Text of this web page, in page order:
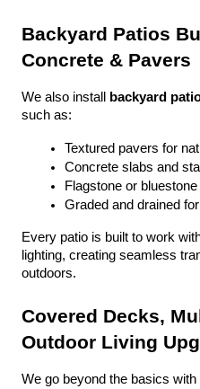
Backyard Patios
Concrete & Pavers
We also install backyard
such as:
Textured pavers for
Concrete slabs and
Flagstone or
Graded and drained
Every patio is built to work
lighting, creating seamless
outdoors.
Covered Decks,
Outdoor Living
We go beyond the basics with